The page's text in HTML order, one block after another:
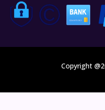
Copyright